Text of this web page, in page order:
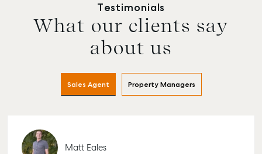
Testimonials
What our clients say
about us
Sales Agent Property Managers
Matt Eales